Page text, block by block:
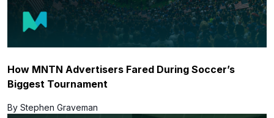
How MNTN Advertisers Fared During Soccer’s
Biggest Tournament
By Stephen Graveman